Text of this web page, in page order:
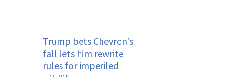
Trump bets Chevron’s
fall lets him rewrite
rules for imperiled